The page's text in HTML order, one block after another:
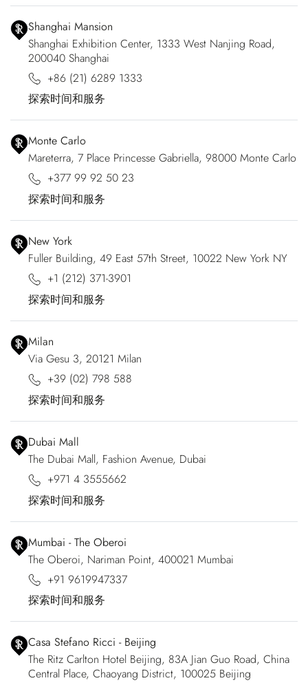
Shanghai Mansion
Shanghai Exhibition Center, 1333 West Nanjing Road,
200040 Shanghai
+86 (21) 6289 1333
探索时间和服务
Monte Carlo
Mareterra, 7 Place Princesse Gabriella, 98000 Monte Carlo
+377 99 92 50 23
探索时间和服务
New York
Fuller Building, 49 East 57th Street, 10022 New York NY
+1 (212) 371-3901
探索时间和服务
Milan
Via Gesu 3, 20121 Milan
+39 (02) 798 588
探索时间和服务
Dubai Mall
The Dubai Mall, Fashion Avenue, Dubai
+971 4 3555662
探索时间和服务
Mumbai - The Oberoi
The Oberoi, Nariman Point, 400021 Mumbai
+91 9619947337
探索时间和服务
Casa Stefano Ricci - Beijing
The Ritz Carlton Hotel Beijing, 83A Jian Guo Road, China
Central Place, Chaoyang District, 100025 Beijing